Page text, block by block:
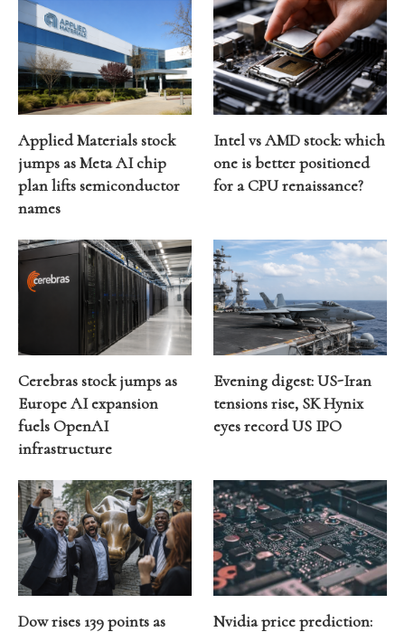
Applied Materials stock
jumps as Meta AI chip
plan lifts semiconductor
names
Intel vs AMD stock: which
one is better positioned
for a CPU renaissance?
Cerebras stock jumps as
Europe AI expansion
fuels OpenAI
infrastructure
Evening digest: US-Iran
tensions rise, SK Hynix
eyes record US IPO
Dow rises 139 points as
Nvidia price prediction: